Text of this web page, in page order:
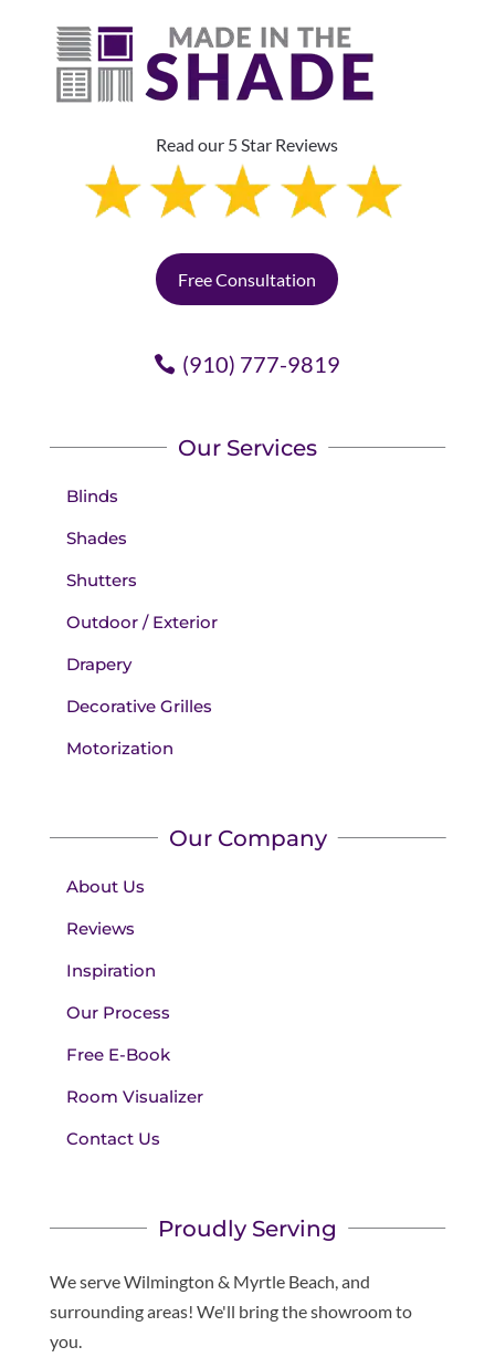
Read our 5 Star Reviews
Free Consultation
(910) 777-9819
Our Services
Blinds
Shades
Shutters
Outdoor / Exterior
Drapery
Decorative Grilles
Motorization
Our Company
About Us
Reviews
Inspiration
Our Process
Free E-Book
Room Visualizer
Contact Us
Proudly Serving
We serve Wilmington & Myrtle Beach, and
surrounding areas! We'll bring the showroom to
you.